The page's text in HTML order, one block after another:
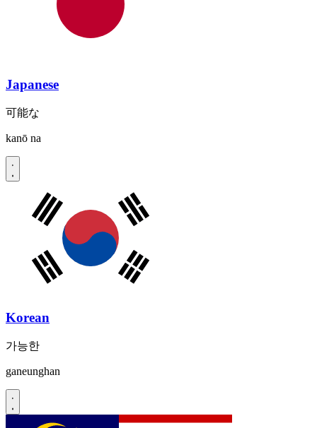
Japanese
可能な
kanō na
Korean
가능한
ganeunghan